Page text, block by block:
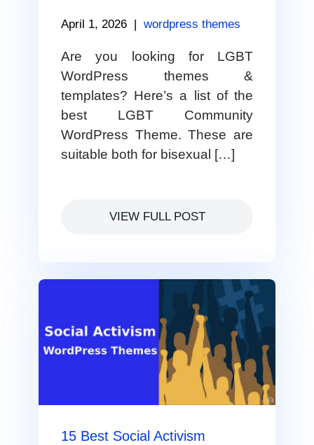
April 1, 2026 wordpress themes
Are you looking for LGBT
WordPress themes &
templates? Here’s a list of the
best LGBT Community
WordPress Theme. These are
suitable both for bisexual […]
VIEW FULL POST
15 Best Social Activism